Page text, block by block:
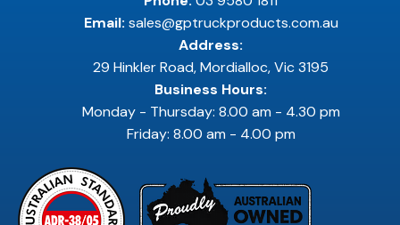
Email: sales@gptruckproducts.com.au
Address:
29 Hinkler Road, Mordialloc, Vic 3195
Business Hours:
Monday - Thursday: 8.00 am - 4.30 pm
Friday: 8.00 am - 4.00 pm